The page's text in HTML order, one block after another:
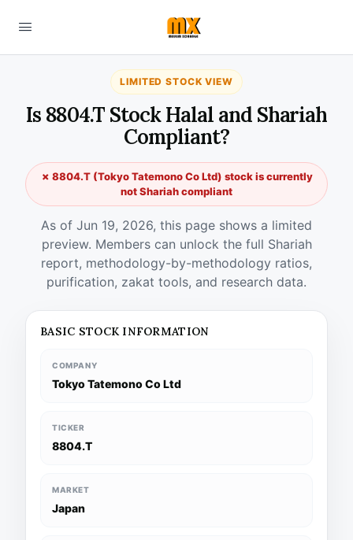
LIMITED STOCK VIEW
Is 8804.T Stock Halal and Shariah
Compliant?
✗ 8804.T (Tokyo Tatemono Co Ltd) stock is currently
not Shariah compliant
As of Jun 19, 2026, this page shows a limited
preview. Members can unlock the full Shariah
report, methodology-by-methodology ratios,
purification, zakat tools, and research data.
BASIC STOCK INFORMATION
COMPANY
Tokyo Tatemono Co Ltd
TICKER
8804.T
MARKET
Japan